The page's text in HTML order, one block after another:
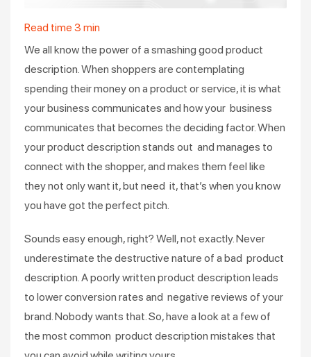
Read time 3 min
We all know the power of a smashing good product
description. When shoppers are contemplating
spending their money on a product or service, it is what
your business communicates and how your business
communicates that becomes the deciding factor. When
your product description stands out and manages to
connect with the shopper, and makes them feel like
they not only want it, but need it, that’s when you know
you have got the perfect pitch.
Sounds easy enough, right? Well, not exactly. Never
underestimate the destructive nature of a bad product
description. A poorly written product description leads
to lower conversion rates and negative reviews of your
brand. Nobody wants that. So, have a look at a few of
the most common product description mistakes that